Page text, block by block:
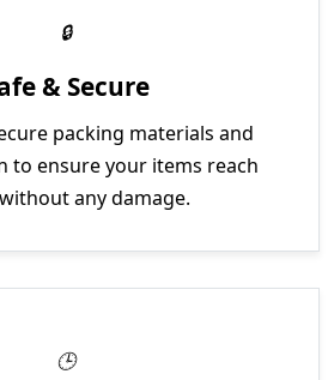
& Secure
packing materials and
to ensure your items reach
any damage.